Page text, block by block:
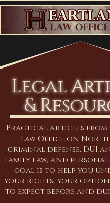
Legal
&
Practical articles from
Law Office on North
criminal defense, DUI
family law, and
goal is to help you
your rights, your
to expect before and